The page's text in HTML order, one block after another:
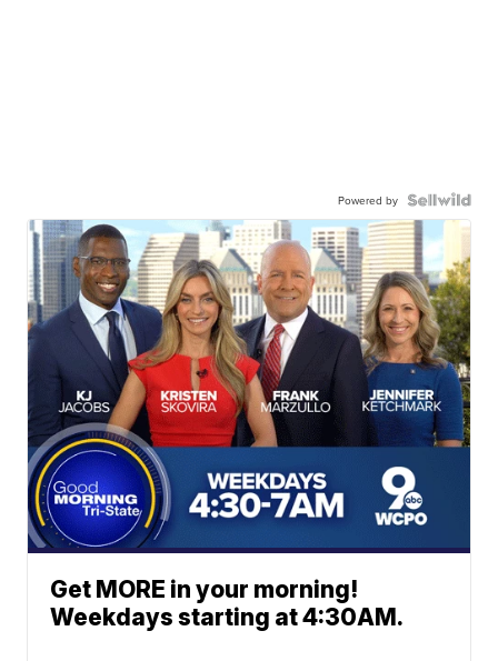
Powered by
Get MORE in your morning!
Weekdays starting at 4:30AM.